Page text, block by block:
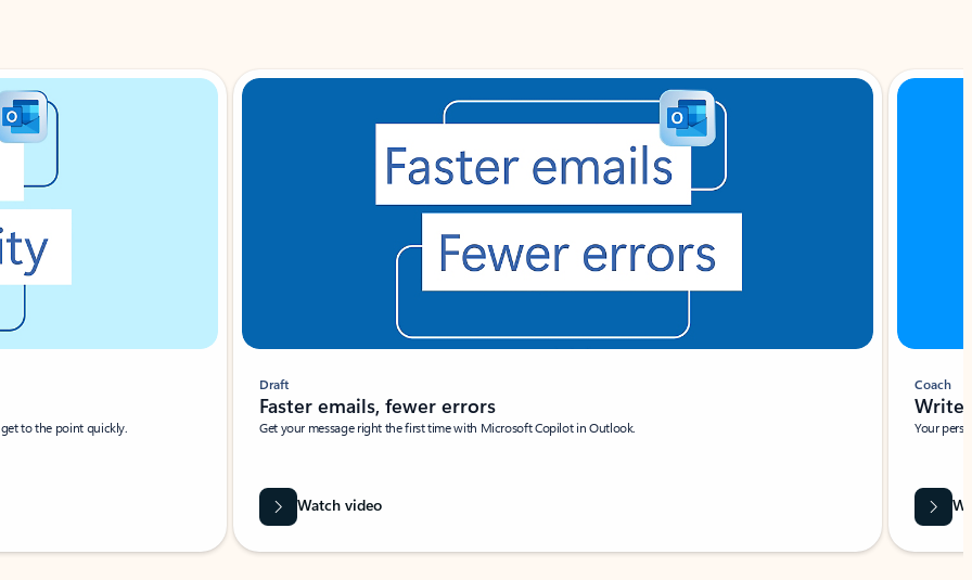
to the point quickly.
Draft
Faster emails, fewer errors
Get your message right the first time with Microsoft Copilot in Outlook.
Watch video
Coach
Write
Your